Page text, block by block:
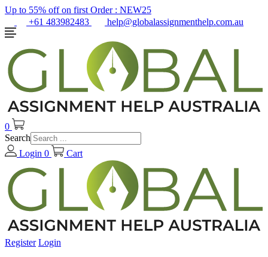
Up to 55% off on first Order : NEW25
+61 483982483
help@globalassignmenthelp.com.au
0
Search
Login 0 Cart
Register Login